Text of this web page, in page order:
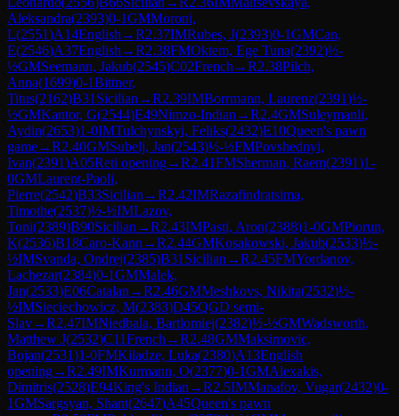
Aleksandra(2393)0-1GMMoroni,
L(2551)A14English →R2.37IMRubes, J(2393)0-1GMCan,
E(2546)A37English →R2.38FMOktem, Ege Tuna(2392)½-
½GMSeemann, Jakub(2545)C02French →R2.38Pilch,
Anna(1699)0-1Bittner,
Titus(2162)B31 Sicilian →R2.39IMBorrmann, Laurenz(2391)½-
½GMKantor, G(2544)E49Nimzo-Indian →R2.4GMSuleymanli,
Aydin(2653)1-0IMTulchynskyi, Feliks(2432)E10Queen's pawn
game→R2.40GMSubelj, Jan(2543)½-½FMPovshednyi,
Ivan(2391)A05Reti opening→R2.41FMSherman, Raem(2391)1-
0GMLaurent-Paoli,
Pierre(2542)B33Sicilian →R2.42IMRazafindratsima,
Timothe(2537)½-½IMLazov,
Toni(2389)B90Sicilian →R2.43IMPasti, Aron(2388)1-0GMPiorun,
K(2536)B18Caro-Kann →R2.44GMKosakowski, Jakub(2533)½-
½IMSvanda, Ondrej(2385)B31 Sicilian →R2.45FMYordanov,
Lachezar(2384)0-1GMMalek,
Jan(2533)E06Catalan →R2.46GMMeshkovs, Nikita(2532)½-
½IMSieciechowicz, M(2383)D45QGD semi-
Slav→R2.47IMNiedbala, Bartlomiej(2382)½-½GMWadsworth,
Matthew J(2532)C11French →R2.48GMMaksimovic,
Bojan(2531)1-0FMKiladze, Luka(2380)A13English
opening→R2.49IMKurmann, O(2377)0-1GMAlexakis,
Dimitris(2528)E94King's Indian →R2.5IMManafov, Vugar(2432)0-
1GMSargsyan, Shant(2647)A45Queen's pawn